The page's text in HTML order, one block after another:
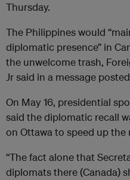
Thursday.
The Philippines would
diplomatic presence” in
the unwelcome trash,
Jr said in a message
On May 16, presidential
said the diplomatic recall
on Ottawa to speed up the
“The fact alone that
diplomats there (Canada)